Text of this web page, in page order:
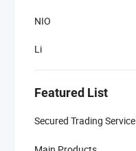
NIO
Li
Featured List
Secured Trading Service